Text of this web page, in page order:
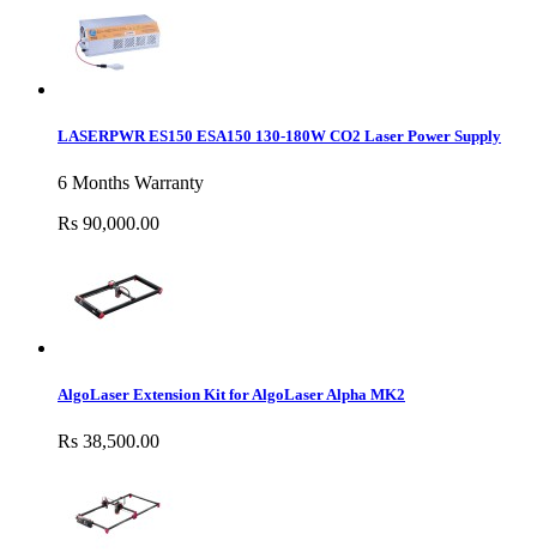
LASERPWR ES150 ESA150 130-180W CO2 Laser Power Supply
6 Months Warranty
Rs 90,000.00
AlgoLaser Extension Kit for AlgoLaser Alpha MK2
Rs 38,500.00